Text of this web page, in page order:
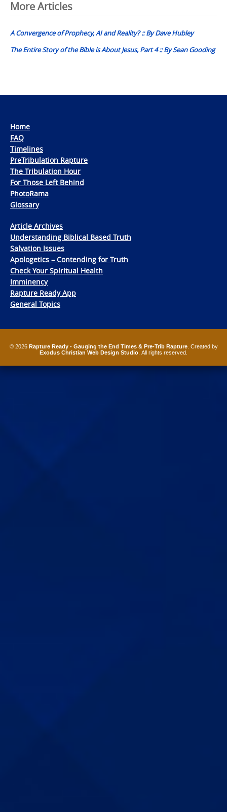
Post
navigation
More Articles
A Convergence of Prophecy, AI and Reality? :: By Dave Hubley
The Entire Story of the Bible is About Jesus, Part 4 :: By Sean Gooding
Home
FAQ
Timelines
PreTribulation Rapture
The Tribulation Hour
For Those Left Behind
PhotoRama
Glossary
Article Archives
Understanding Biblical Based Truth
Salvation Issues
Apologetics – Contending for Truth
Check Your Spiritual Health
Imminency
Rapture Ready App
General Topics
© 2026 Rapture Ready - Gauging the End Times & Pre-Trib Rapture. Created by
Exodus Christian Web Design Studio . All rights reserved.